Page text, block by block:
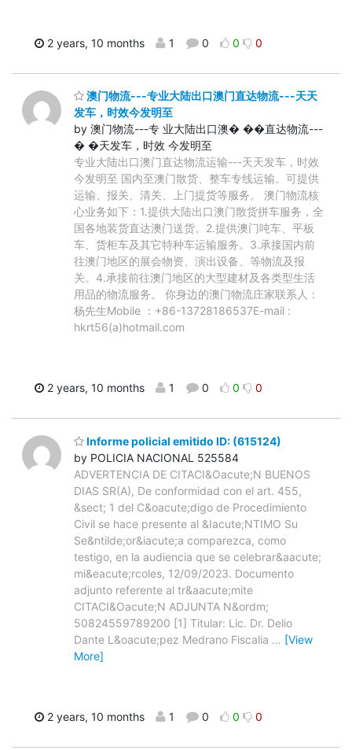
2 years, 10 months 1 0 0 0
澳门物流---专业大陆出口澳门直达物流---天天
发车，时效今发明至
by 澳门物流---专 业大陆出口澳� ��直达物流---
� �天发车，时效 今发明至
专业大陆出口澳门直达物流运输---天天发车，时效
今发明至 国内至澳门散货、整车专线运输。可提供
运输、报关、清关、上门提货等服务。 澳门物流核
心业务如下：1.提供大陆出口澳门散货拼车服务，全
国各地装货直达澳门送货。2.提供澳门吨车、平板
车、货柜车及其它特种车运输服务。3.承接国内前
往澳门地区的展会物资、演出设备、等物流及报
关。4.承接前往澳门地区的大型建材及各类型生活
用品的物流服务。 你身边的澳门物流庄家联系人：
杨先生Mobile ：+86-13728186537E-mail :
hkrt56(a)hotmail.com
2 years, 10 months 1 0 0 0
Informe policial emitido ID: (615124)
by POLICIA NACIONAL 525584
ADVERTENCIA DE CITACI&Oacute;N BUENOS
DIAS SR(A), De conformidad con el art. 455,
&sect; 1 del C&oacute;digo de Procedimiento
Civil se hace presente al &Iacute;NTIMO Su
Se&ntilde;or&iacute;a comparezca, como
testigo, en la audiencia que se celebrar&aacute;
mi&eacute;rcoles, 12/09/2023. Documento
adjunto referente al tr&aacute;mite
CITACI&Oacute;N ADJUNTA N&ordm;
50824559789200 [1] Titular: Lic. Dr. Delio
Dante L&oacute;pez Medrano Fiscalia … [View
More]
2 years, 10 months 1 0 0 0